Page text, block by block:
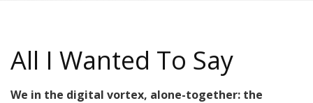
All I Wanted To Say
We in the digital vortex, alone-together: the